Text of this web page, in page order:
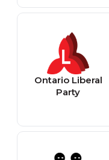
Liberal Education
Ontario Liberal
Party